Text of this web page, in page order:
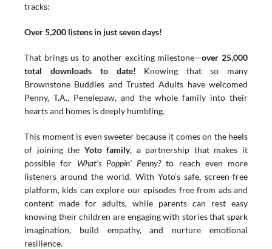
tracks:
Over 5,200 listens in just seven days!
That brings us to another exciting milestone—over 25,000
total downloads to date! Knowing that so many
Brownstone Buddies and Trusted Adults have welcomed
Penny, T.A., Penelepaw, and the whole family into their
hearts and homes is deeply humbling.
This moment is even sweeter because it comes on the heels
of joining the Yoto family, a partnership that makes it
possible for What’s Poppin’ Penny? to reach even more
listeners around the world. With Yoto’s safe, screen-free
platform, kids can explore our episodes free from ads and
content made for adults, while parents can rest easy
knowing their children are engaging with stories that spark
imagination, build empathy, and nurture emotional
resilience.